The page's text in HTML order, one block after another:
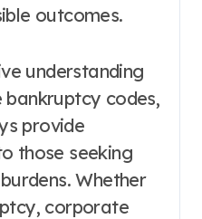
outcomes.
understanding
codes,
provide
those seeking
Whether
corporate